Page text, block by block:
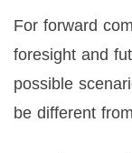
For forward
foresight and
possible
be different